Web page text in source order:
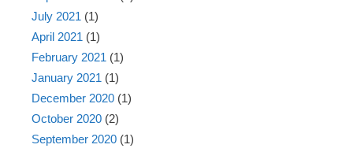
July 2021 (1)
April 2021 (1)
February 2021 (1)
January 2021 (1)
December 2020 (1)
October 2020 (2)
September 2020 (1)